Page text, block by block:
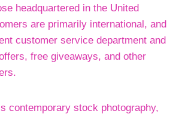
headquartered in the United
are primarily international, and
customer service department and
free giveaways, and other
contemporary stock photography,